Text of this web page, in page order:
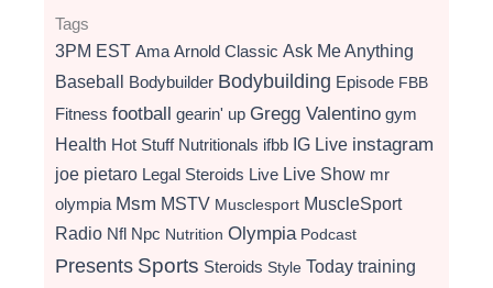
Tags
3PM EST Ama Arnold Classic Ask Me Anything
Baseball Bodybuilder Bodybuilding Episode FBB
Fitness football gearin' up Gregg Valentino gym
Health Hot Stuff Nutritionals ifbb IG Live instagram
joe pietaro Legal Steroids Live Live Show mr
olympia Msm MSTV Musclesport MuscleSport
Radio Nfl Npc Nutrition Olympia Podcast
Presents Sports Steroids Style Today training